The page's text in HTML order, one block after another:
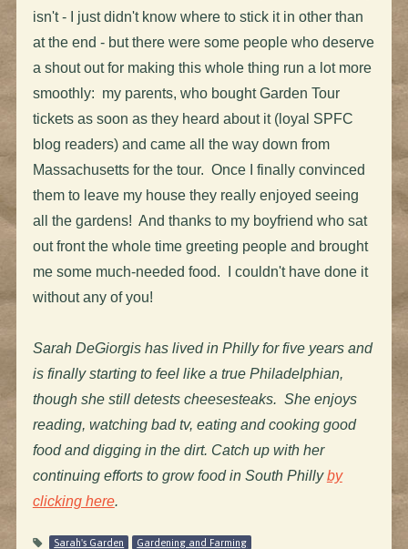
isn't - I just didn't know where to stick it in other than
at the end - but there were some people who deserve
a shout out for making this whole thing run a lot more
smoothly: my parents, who bought Garden Tour
tickets as soon as they heard about it (loyal SPFC
blog readers) and came all the way down from
Massachusetts for the tour. Once I finally convinced
them to leave my house they really enjoyed seeing
all the gardens! And thanks to my boyfriend who sat
out front the whole time greeting people and brought
me some much-needed food. I couldn't have done it
without any of you!
Sarah DeGiorgis has lived in Philly for five years and
is finally starting to feel like a true Philadelphian,
though she still detests cheesesteaks. She enjoys
reading, watching bad tv, eating and cooking good
food and digging in the dirt. Catch up with her
continuing efforts to grow food in South Phillyby
clicking here.
Sarah's Garden Gardening and Farming